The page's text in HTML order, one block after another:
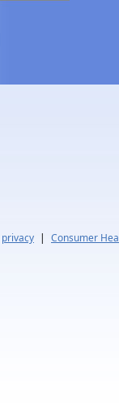
privacy | Consumer